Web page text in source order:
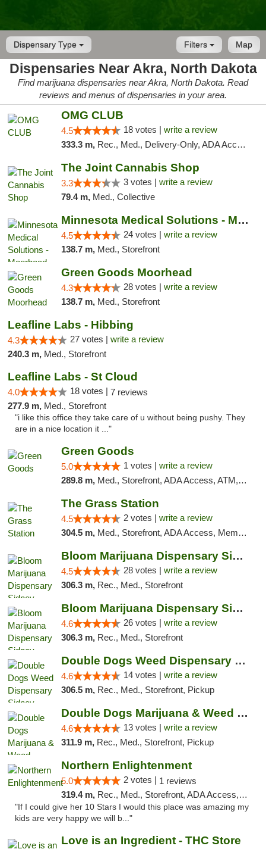
Dispensary Type Map
Filters
Dispensaries Near Akra, North Dakota
Find marijuana dispensaries near Akra, North Dakota. Read
reviews and menus of dispensaries in your area.
OMG CLUB
4.5 18 votes | write a review
333.3 m, Rec., Med., Delivery-Only, ADA Access, Member Application Required, Debit Card
The Joint Cannabis Shop
3.3 3 votes | write a review
79.4 m, Med., Collective
Minnesota Medical Solutions - Moorhead
4.5 24 votes | write a review
138.7 m, Med., Storefront
Green Goods Moorhead
4.3 28 votes | write a review
138.7 m, Med., Storefront
Leafline Labs - Hibbing
4.3 27 votes | write a review
240.3 m, Med., Storefront
Leafline Labs - St Cloud
4.0 18 votes | 7 reviews
277.9 m, Med., Storefront
"i like this office they take care of u without being pushy. They
are in a nice location it ..."
Green Goods
5.0 1 votes | write a review
289.8 m, Med., Storefront, ADA Access, ATM, Debit Card, Pickup
The Grass Station
4.5 2 votes | write a review
304.5 m, Med., Storefront, ADA Access, Member Application Required, ATM
Bloom Marijuana Dispensary Sidney
4.5 28 votes | write a review
306.3 m, Rec., Med., Storefront
Bloom Marijuana Dispensary Sidney
4.6 26 votes | write a review
306.3 m, Rec., Med., Storefront
Double Dogs Weed Dispensary Sidney
4.6 14 votes | write a review
306.5 m, Rec., Med., Storefront, Pickup
Double Dogs Marijuana & Weed Dispensary Pl...
4.6 13 votes | write a review
311.9 m, Rec., Med., Storefront, Pickup
Northern Enlightenment
5.0 2 votes | 1 reviews
319.4 m, Rec., Med., Storefront, ADA Access, ATM, Debit Card
"If I could give her 10 Stars I would this place was amazing my
kids are very happy we will b..."
Love is an Ingredient - THC Store